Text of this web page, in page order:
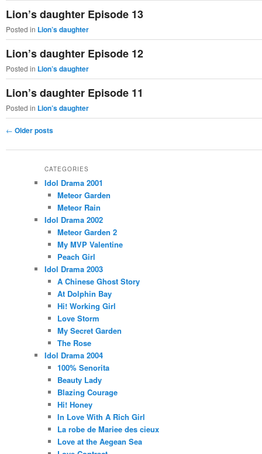
Lion’s daughter Episode 13
Posted in Lion’s daughter
Lion’s daughter Episode 12
Posted in Lion’s daughter
Lion’s daughter Episode 11
Posted in Lion’s daughter
Post
← Older posts
CATEGORIES
Idol Drama 2001
Meteor Garden
Meteor Rain
Idol Drama 2002
Meteor Garden 2
My MVP Valentine
Peach Girl
Idol Drama 2003
A Chinese Ghost Story
At Dolphin Bay
Hi! Working Girl
Love Storm
My Secret Garden
The Rose
Idol Drama 2004
100% Senorita
Beauty Lady
Blazing Courage
Hi! Honey
In Love With A Rich Girl
La robe de Mariee des cieux
Love at the Aegean Sea